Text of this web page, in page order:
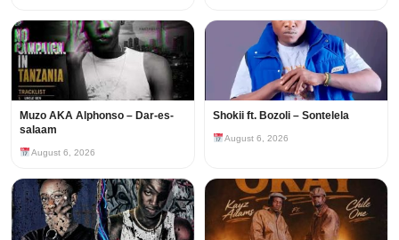
Muzo AKA Alphonso – Dar-es-
salaam
August 6, 2026
Shokii ft. Bozoli – Sontelela
August 6, 2026